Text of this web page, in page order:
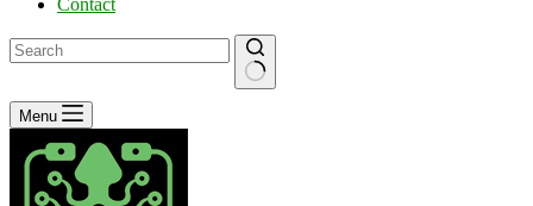
Contact
No
results
Menu